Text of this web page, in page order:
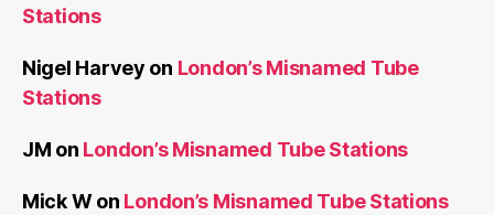
Stations
Nigel Harvey on London’s Misnamed Tube
Stations
JM on London’s Misnamed Tube Stations
Mick Won London’s Misnamed Tube Stations